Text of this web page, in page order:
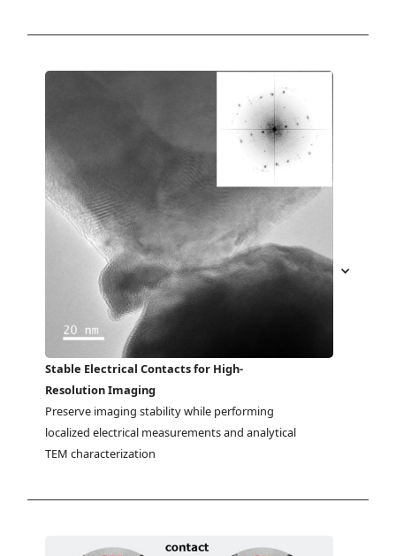
Stable Electrical Contacts for High-
Resolution Imaging
Preserve imaging stability while performing
localized electrical measurements and analytical
TEM characterization